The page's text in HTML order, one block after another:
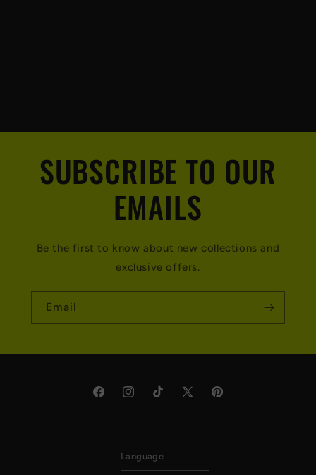
SUBSCRIBE TO OUR
EMAILS
Be the first to know about new collections and
exclusive offers.
Email
FacebookInstagramTikTok
X
Pinterest
Language